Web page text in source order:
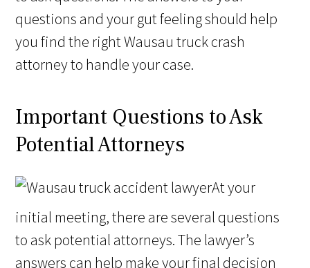
questions and your gut feeling should help
you find the right Wausau truck crash
attorney to handle your case.
Important Questions to Ask
Potential Attorneys
At your
initial meeting, there are several questions
to ask potential attorneys. The lawyer’s
answers can help make your final decision